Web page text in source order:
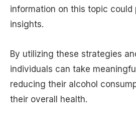
information on this topic could
insights.
By utilizing these strategies
individuals can take
reducing their alcohol
their overall health.